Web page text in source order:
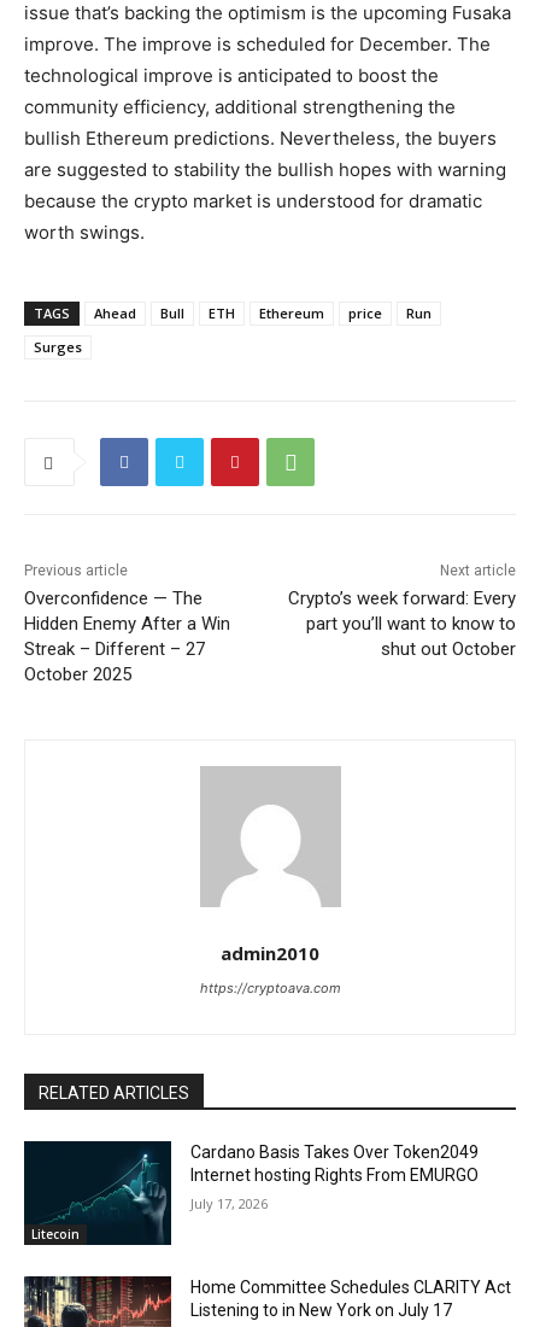
issue that’s backing the optimism is the upcoming Fusaka
improve. The improve is scheduled for December. The
technological improve is anticipated to boost the
community efficiency, additional strengthening the
bullish Ethereum predictions. Nevertheless, the buyers
are suggested to stability the bullish hopes with warning
because the crypto market is understood for dramatic
worth swings.
TAGS Ahead Bull ETH Ethereum price
Run
Surges
Previous article
Overconfidence — The
Hidden Enemy After a Win
Streak – Different – 27
October 2025
Next article
Crypto’s week forward: Every
part you’ll want to know to
shut out October
admin2010
https://cryptoava.com
RELATED ARTICLES
Litecoin
Cardano Basis Takes Over Token2049
Internet hosting Rights From EMURGO
July 17, 2026
Home Committee Schedules CLARITY Act
Listening to in New York on July 17